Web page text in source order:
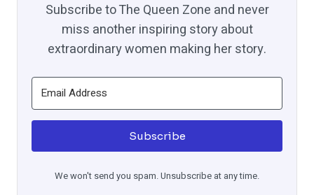
Subscribe to The Queen Zone and never
miss another inspiring story about
extraordinary women making her story.
Subscribe
We won't send you spam. Unsubscribe at any time.